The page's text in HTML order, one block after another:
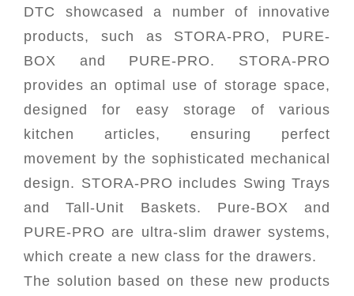
DTC showcased a number of innovative
products, such as STORA-PRO, PURE-
BOX and PURE-PRO. STORA-PRO
provides an optimal use of storage space,
designed for easy storage of various
kitchen articles, ensuring perfect
movement by the sophisticated mechanical
design. STORA-PRO includes Swing Trays
and Tall-Unit Baskets. Pure-BOX and
PURE-PRO are ultra-slim drawer systems,
which create a new class for the drawers.
The solution based on these new products